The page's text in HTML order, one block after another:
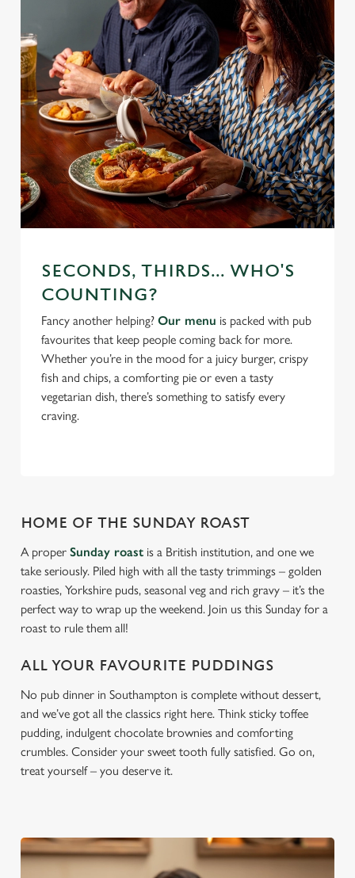
SECONDS, THIRDS... WHO'S
COUNTING?
Fancy another helping? Our menu is packed with pub
favourites that keep people coming back for more.
Whether you’re in the mood for a juicy burger, crispy
fish and chips, a comforting pie or even a tasty
vegetarian dish, there’s something to satisfy every
craving.
HOME OF THE SUNDAY ROAST
A proper Sunday roast is a British institution, and one we
take seriously. Piled high with all the tasty trimmings – golden
roasties, Yorkshire puds, seasonal veg and rich gravy – it’s the
perfect way to wrap up the weekend. Join us this Sunday for a
roast to rule them all!
ALL YOUR FAVOURITE PUDDINGS
No pub dinner in Southampton is complete without dessert,
and we’ve got all the classics right here. Think sticky toffee
pudding, indulgent chocolate brownies and comforting
crumbles. Consider your sweet tooth fully satisfied. Go on,
treat yourself – you deserve it.